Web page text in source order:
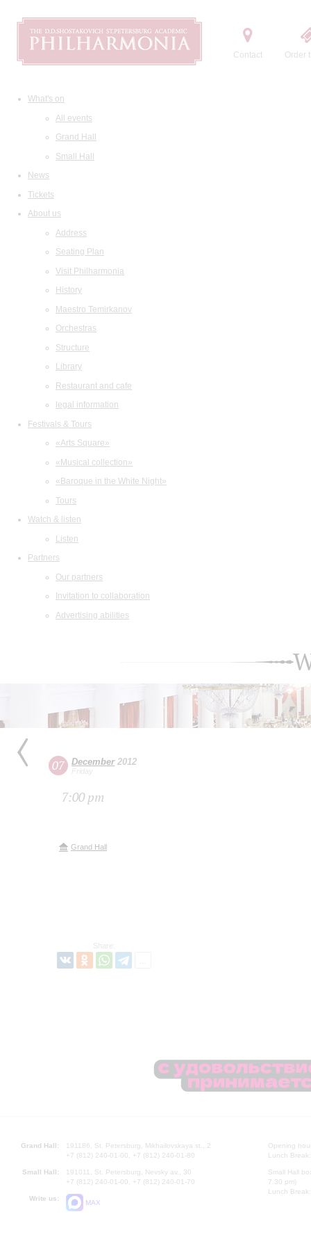
Contact Order
What's on
All events
Grand Hall
Small Hall
News
Tickets
About us
Address
Seating Plan
Visit Philharmonia
History
Maestro Temirkanov
Orchestras
Structure
Library
Restaurant and cafe
legal information
Festivals & Tours
«Arts Square»
«Musical collection»
«Baroque in the White Night»
Tours
Watch & listen
Listen
Partners
Our partners
Invitation to collaboration
Advertising abilities
07 December2012
Friday
7:00 pm
Grand Hall
Share:
Grand Hall:
191186, St. Petersburg, Mikhailovskaya st., 2
+7 (812) 240-01-00, +7 (812) 240-01-80
Small Hall:
191011, St. Petersburg, Nevsky av., 30
+7 (812) 240-01-00, +7 (812) 240-01-70
Write us:
MAX
Opening
Lunch
Small Hall
7.30 pm)
Lunch